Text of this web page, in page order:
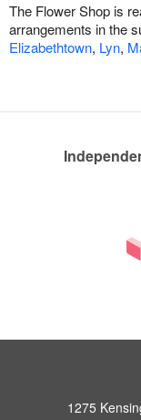
The Flower Shop is
arrangements in the
Elizabethtown, Lyn,
1275